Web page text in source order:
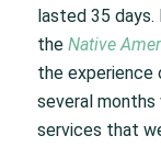
lasted 35
the Native
the experience
several
services that